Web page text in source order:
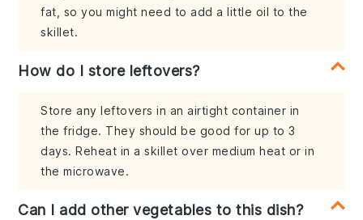
fat, so you might need to add a little oil to the
skillet.
How do I store leftovers?
Store any leftovers in an airtight container in
the fridge. They should be good for up to 3
days. Reheat in a skillet over medium heat or in
the microwave.
Can I add other vegetables to this dish?